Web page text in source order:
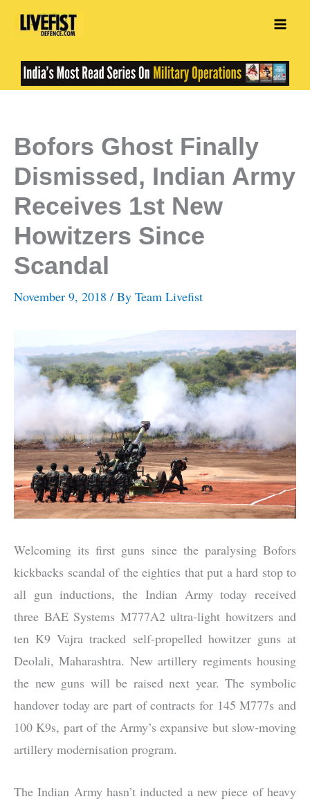
Skip
Bofors Ghost Finally
Dismissed, Indian Army
Receives 1st New
Howitzers Since
Scandal
November 9, 2018 / By Team Livefist
Welcoming its first guns since the paralysing Bofors
kickbacks scandal of the eighties that put a hard stop to
all gun inductions, the Indian Army today received
three BAE Systems M777A2 ultra-light howitzers and
ten K9 Vajra tracked self-propelled howitzer guns at
Deolali, Maharashtra. New artillery regiments housing
the new guns will be raised next year. The symbolic
handover today are part of contracts for 145 M777s and
100 K9s, part of the Army’s expansive but slow-moving
artillery modernisation program.
The Indian Army hasn’t inducted a new piece of heavy